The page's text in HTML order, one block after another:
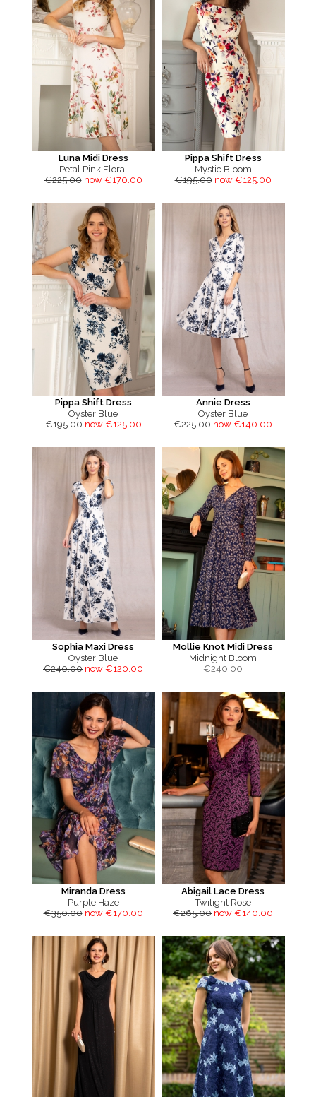
Luna Midi Dress
Petal Pink Floral
€225.00 now €170.00
Pippa Shift Dress
Mystic Bloom
€195.00 now €125.00
Pippa Shift Dress
Oyster Blue
€195.00 now €125.00
Annie Dress
Oyster Blue
€225.00 now €140.00
Sophia Maxi Dress
Oyster Blue
€240.00 now €120.00
Mollie Knot Midi Dress
Midnight Bloom
€240.00
Miranda Dress
Purple Haze
€350.00 now €170.00
Abigail Lace Dress
Twilight Rose
€265.00 now €140.00